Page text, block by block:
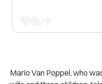
Mario Van Poppel, who